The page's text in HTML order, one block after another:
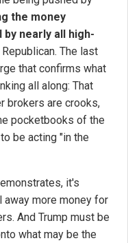
the money
nearly all high-
The last
that confirms what
all along: That
brokers are crooks,
pocketbooks of the
be acting "in the
it's
away more money for
And Trump must be
what may be the